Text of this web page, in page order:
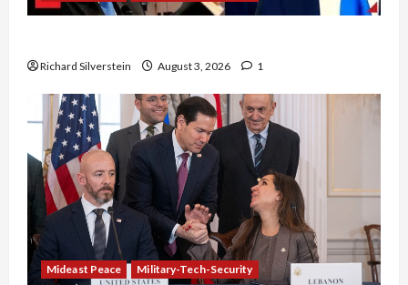
Richard Silverstein August 3, 2026 1
Mideast Peace Military-Tech-Security